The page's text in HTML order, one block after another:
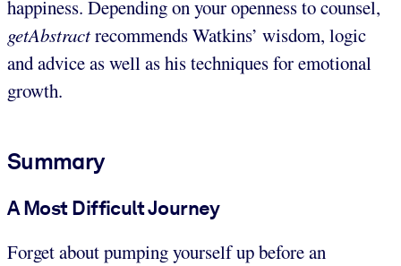
happiness. Depending on your openness to counsel,
getAbstractrecommends Watkins’ wisdom, logic
and advice as well as his techniques for emotional
growth.
Summary
A Most Difficult Journey
Forget about pumping yourself up before an